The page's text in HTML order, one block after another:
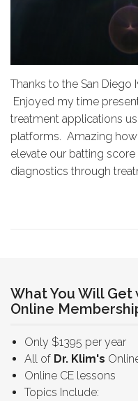
Thanks to the San Diego
Enjoyed my time
treatment applications
platforms. Amazing
elevate our batting
diagnostics through
What You Will Get
Online
Only $1395 per year
All of Dr. Klim's
Online CE lessons
Topics Include: